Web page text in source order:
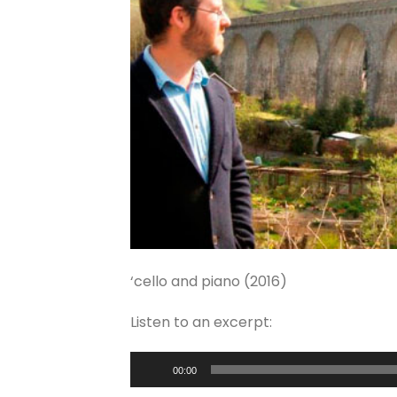
‘cello and piano (2016)
Listen to an excerpt:
Player
00:00